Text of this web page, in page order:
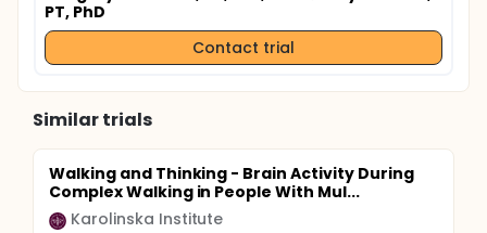
PT, PhD
Contact trial
Similar trials
Walking and Thinking - Brain Activity During
Complex Walking in People With Mul...
Karolinska Institute